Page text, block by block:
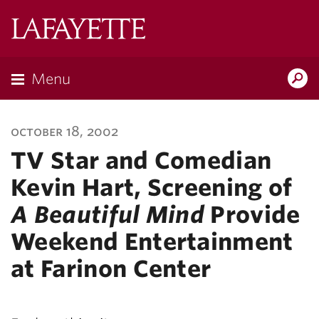
Menu
october 18, 2002
TV Star and Comedian
Kevin Hart, Screening of
A Beautiful MindProvide
Weekend Entertainment
at Farinon Center